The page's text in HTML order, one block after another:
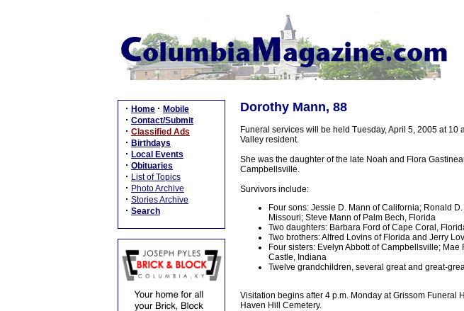
· Home · Mobile
· Contact/Submit
· Classified Ads
· Birthdays
· Local Events
· Obituaries
· List of Topics
· Photo Archive
· Stories Archive
· Search
Dorothy Mann, 88
Funeral services will be held Tuesday, April 5, 2005 at
Valley resident.
She was the daughter of the late Noah and Flora
Campbellsville.
Survivors include:
Four sons: Jessie D. Mann of California; Ronald
Missouri; Steve Mann of Palm Bech, Florida
Two daughters: Barbara Ford of Cape Coral,
Two brothers: Alfred Lovins of Florida and Jerry
Four sisters: Evelyn Abbott of Campbellsville;
Castle, Indiana
Twelve grandchildren, several great and great-
Visitation begins after 4 p.m. Monday at Grissom Funeral
Haven Hill Cemetery.